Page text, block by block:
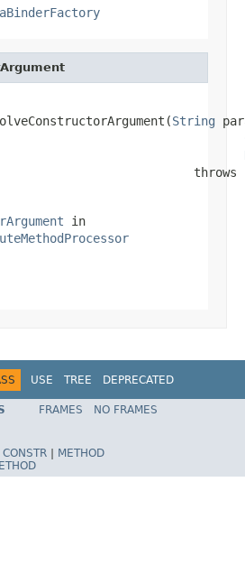
String
throws
in
USE TREE
DEPRECATED
Spring Framework
FRAMES
NO FRAMES
CONSTR
METHOD